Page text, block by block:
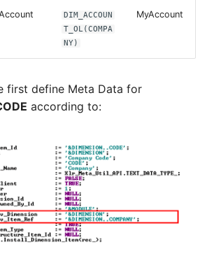
DIM_ACCOUN
T_OL(COMPA
NY)
MyAccount
first define Meta Data for
according to: